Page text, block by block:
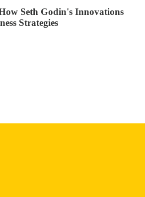
Seth Godin's Innovations
Strategies